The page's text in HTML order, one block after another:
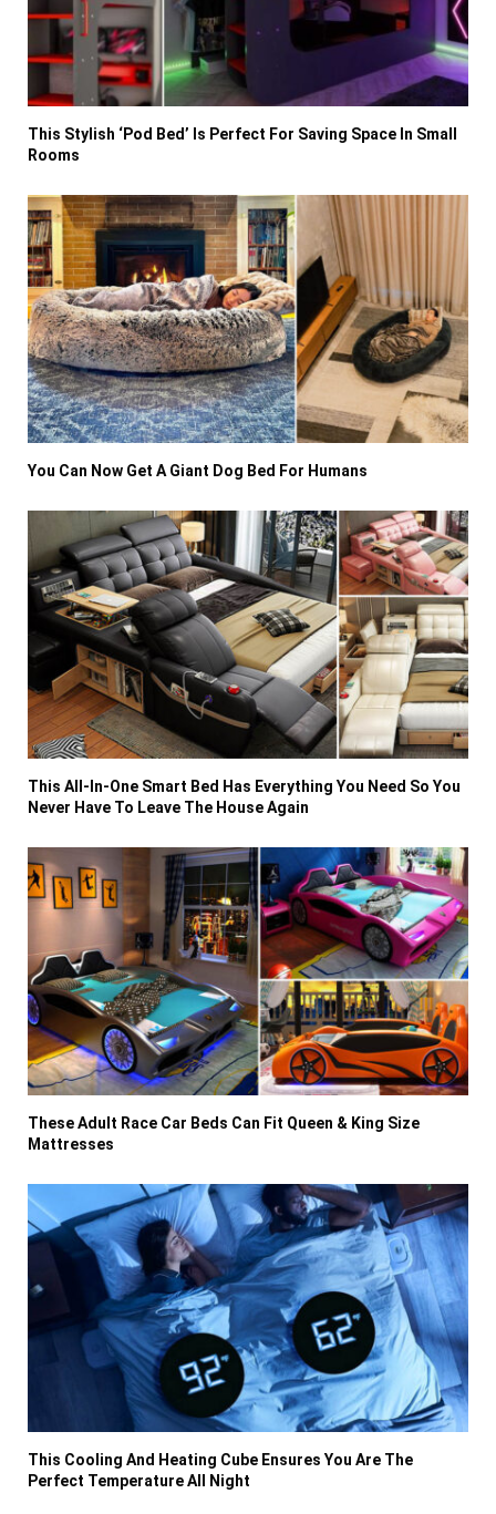
This Stylish ‘Pod Bed’ Is Perfect For Saving Space In Small
Rooms
You Can Now Get A Giant Dog Bed For Humans
This All-In-One Smart Bed Has Everything You Need So You
Never Have To Leave The House Again
These Adult Race Car Beds Can Fit Queen & King Size
Mattresses
This Cooling And Heating Cube Ensures You Are The
Perfect Temperature All Night